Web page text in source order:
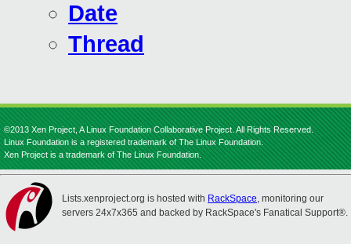
Date
Thread
©2013 Xen Project, A Linux Foundation Collaborative Project. All Rights Reserved.
Linux Foundation is a registered trademark of The Linux Foundation.
Xen Project is a trademark of The Linux Foundation.
Lists.xenproject.org is hosted with RackSpace, monitoring our
servers 24x7x365 and backed by RackSpace's Fanatical Support®.